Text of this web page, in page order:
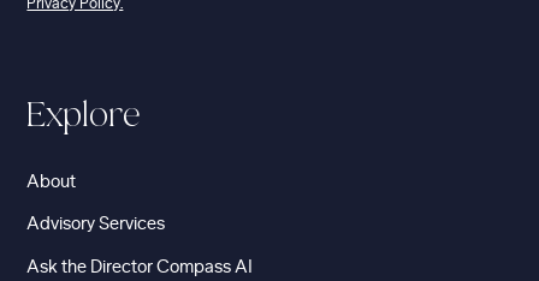
Privacy Policy.
Explore
About
Advisory Services
Ask the Director Compass AI